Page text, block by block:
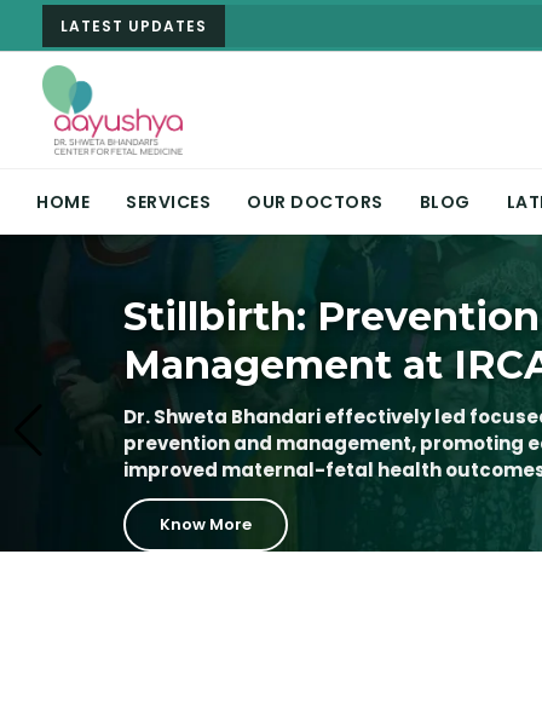
LATEST UPDATES
HOME SERVICES OUR DOCTORS BLOG
Fetal Medicine &
Pregnancy Care
Dr. Shweta Bhandari offers expert care in
high-risk pregnancies, with advanced
imaging, and personalized treatment for
Stillbirth:
Management at
Dr. Shweta Bhandari effectively led
prevention and management, promoting
improved maternal-fetal health
Know More
Fetal Edge 2026 at
Advancing the
Imaging in India
Dr. Shweta Bhandari successfully
significant step forward in the field of
and diagnostics.